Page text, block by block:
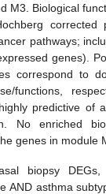
M3. Biological
corrected
pathways;
genes).
correspond to
functions,
predictive of
No enriched
genes in module
biopsy DEGs,
AND asthma